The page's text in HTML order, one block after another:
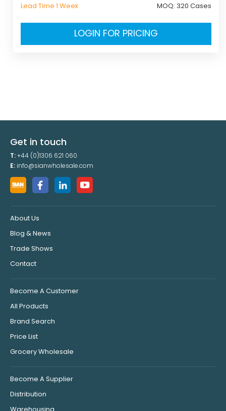
Lead Time 1 Week MOQ: 320 Cases
LOGIN FOR PRICING
Get in touch
T:+44 (0)1306 621 060
E: info@sianwholesale.com
About Us
Blog & News
Trade Shows
Contact
Become A Customer
All Products
Brand Search
Price List
Grocery Wholesale
Become A Supplier
Distribution
Warehousing